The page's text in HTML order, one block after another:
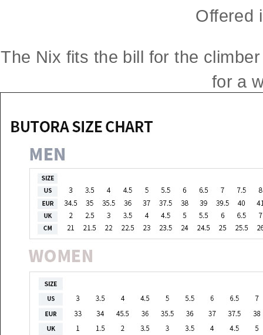
Offered
The Nix fits the bill for the
for a